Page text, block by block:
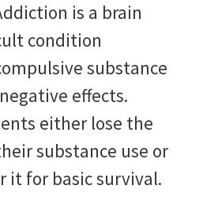
is a brain
condition
substance
effects.
either lose the
substance use or
it for basic survival.